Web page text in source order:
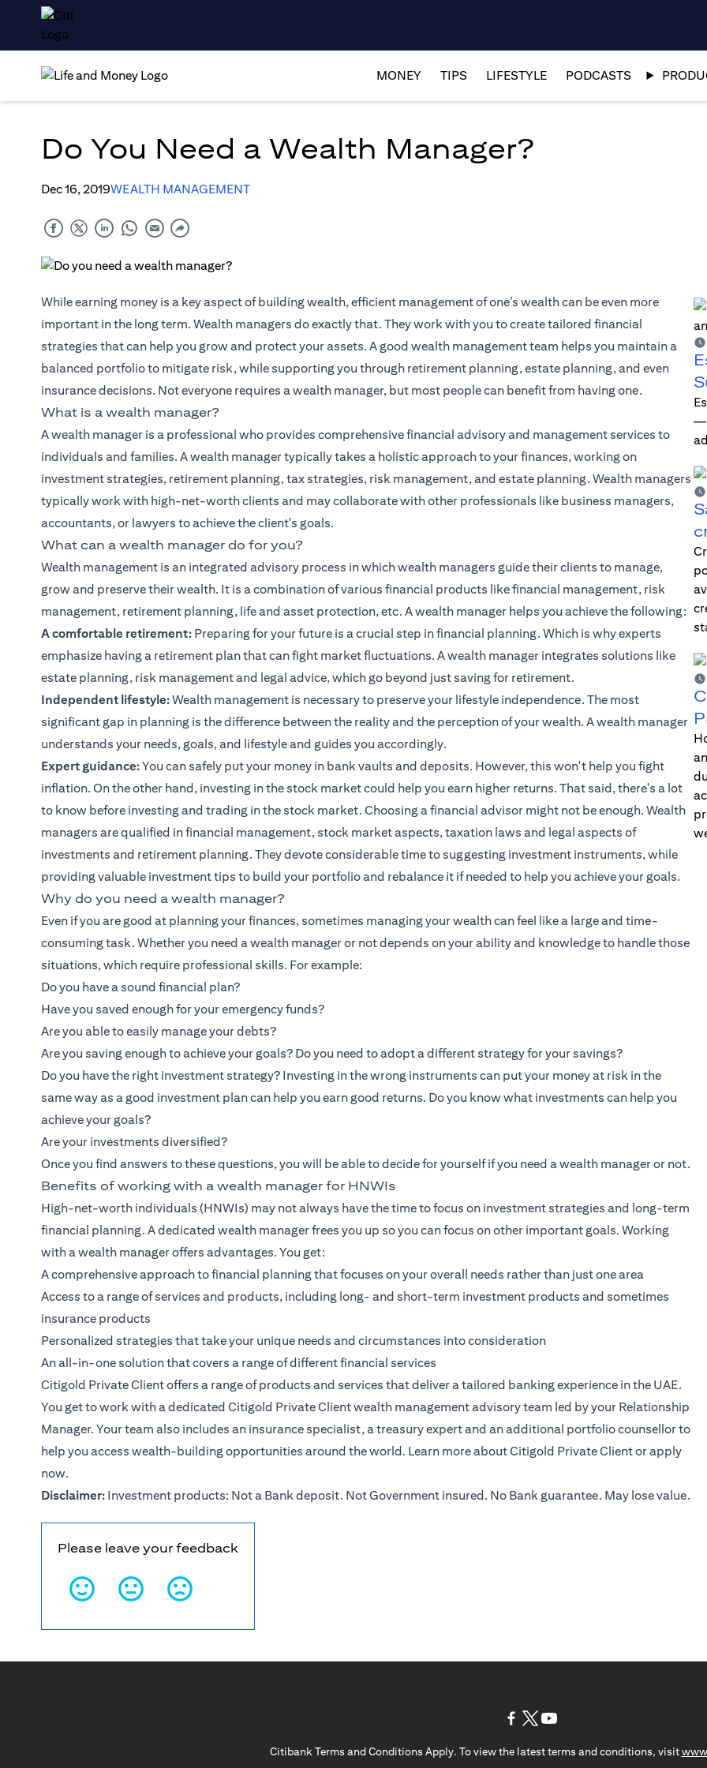
MONEY TIPS LIFESTYLE PODCASTS
Do You Need a Wealth Manager?
Dec 16, 2019WEALTH MANAGEMENT
While earning money is a key aspect of building wealth, efficient management of one’s wealth can be even more
important in the long term. Wealth managers do exactly that. They work with you to create tailored financial
strategies that can help you grow and protect your assets. A good wealth management team helps you maintain a
balanced portfolio to mitigate risk, while supporting you through retirement planning, estate planning, and even
insurance decisions. Not everyone requires a wealth manager, but most people can benefit from having one.
What is a wealth manager?
A wealth manager is a professional who provides comprehensive financial advisory and management services to
individuals and families. A wealth manager typically takes a holistic approach to your finances, working on
investment strategies, retirement planning, tax strategies, risk management, and estate planning. Wealth managers
typically work with high-net-worth clients and may collaborate with other professionals like business managers,
accountants, or lawyers to achieve the client's goals.
What can a wealth manager do for you?
Wealth management is an integrated advisory process in which wealth managers guide their clients to manage,
grow and preserve their wealth. It is a combination of various financial products likefinancial management, risk
management, retirement planning, life and asset protection, etc. A wealth manager helps you achieve the following:
A comfortable retirement: Preparing for your future is a crucial step infinancial planning. Which is why experts
emphasize having a retirement plan that can fight market fluctuations. A wealth manager integrates solutions like
estate planning, risk management and legal advice, which go beyond just saving for retirement.
Independent lifestyle:Wealth management is necessary to preserve your lifestyle independence. The most
significant gap in planning is the difference between the reality and the perception of your wealth. A wealth manager
understands your needs, goals, and lifestyle and guides you accordingly.
Expert guidance:You can safely put your money in bank vaults and deposits. However, this won't help you fight
inflation. On the other hand, investing in the stock market could help you earn higher returns. That said, there's a lot
to know before investing and trading in the stock market. Choosing a financial advisor might not be enough. Wealth
managers are qualified in financial management, stock market aspects, taxation laws and legal aspects of
investments and retirement planning. They devote considerable time to suggesting investment instruments, while
providing valuable investment tips to build your portfolio and rebalance it if needed to help you achieve your goals.
Why do you need a wealth manager?
Even if you are good at planning your finances, sometimes managing your wealth can feel like a large and time-
consuming task. Whether you need a wealth manager or not depends on your ability and knowledge to handle those
situations, which require professional skills. For example:
Do you have a sound financial plan?
Have you saved enough for your emergency funds?
Are you able to easily manage your debts?
Are you saving enough to achieve your goals? Do you need to adopt a different strategy for your savings?
Do you have the right investment strategy? Investing in the wrong instruments can put your money at risk in the
same way as a good investment plan can help you earn good returns. Do you know what investments can help you
achieve your goals?
Are your investments diversified?
Once you find answers to these questions, you will be able to decide for yourself if you need a wealth manager or not.
Benefits of working with a wealth manager for HNWIs
High-net-worth individuals (HNWIs) may not always have the time to focus on investment strategies and long-term
financial planning. A dedicated wealth manager frees you up so you can focus on other important goals. Working
with a wealth manager offers advantages. You get:
A comprehensive approach to financial planning that focuses on your overall needs rather than just one area
Access to a range of services and products, including long- and short-term investment products and sometimes
insurance products
Personalized strategies that take your unique needs and circumstances into consideration
An all-in-one solution that covers a range of different financial services
Citigold Private Clientoffers a range of products and services that deliver a tailored banking experience in the UAE.
You get to work with a dedicated Citigold Private Client wealth management advisory team led by your Relationship
Manager. Your team also includes an insurance specialist, a treasury expert and an additional portfolio counsellor to
help you access wealth-building opportunities around the world. Learn moreabout Citigold Private Client orapply
now.
Disclaimer: Investment products: Not a Bank deposit. Not Government insured. No Bank guarantee. May lose value.
Please leave your feedback
Citibank Terms and Conditions Apply. To view the latest terms and conditions, visit